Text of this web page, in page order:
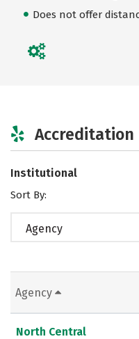
Does not offer
Accreditation
Institutional
Sort By:
Agency
Agency
North Central